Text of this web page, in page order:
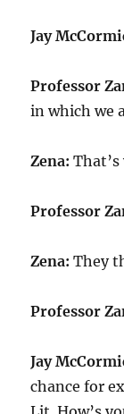
Jay
Professor
in which we
Zena:
Professor
Zena:They
Professor
Jay
chance for